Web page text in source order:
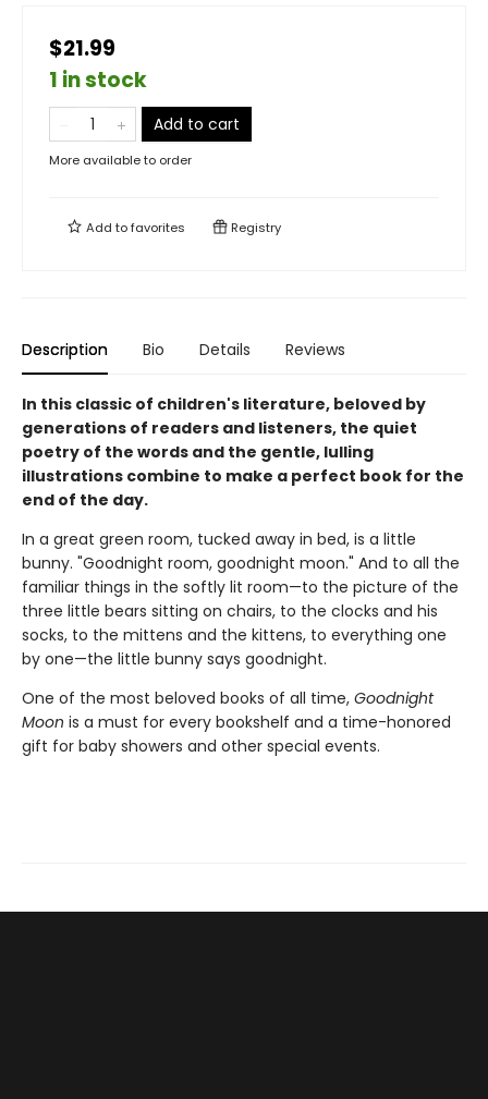
$21.99
1 in stock
Add to cart
More available to order
Add tofavorites Registry
Description Bio Details Reviews
In this classic of children's literature, beloved by
generations of readers and listeners, the quiet
poetry of the words and the gentle, lulling
illustrations combine to make a perfect book for the
end of the day.
In a great green room, tucked away in bed, is a little
bunny. "Goodnight room, goodnight moon." And to all the
familiar things in the softly lit room—to the picture of the
three little bears sitting on chairs, to the clocks and his
socks, to the mittens and the kittens, to everything one
by one—the little bunny says goodnight.
One of the most beloved books of all time, Goodnight
Moon is a must for every bookshelf and a time-honored
gift for baby showers and other special events.